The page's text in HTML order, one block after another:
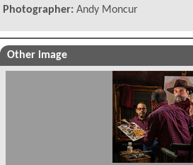
Photographer: Andy Moncur
Other image